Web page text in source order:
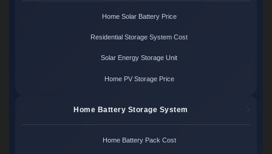
Home Solar Battery Price
Residential Storage System Cost
Solar Energy Storage Unit
Home PV Storage Price
Home Battery Storage System
Home Battery Pack Cost